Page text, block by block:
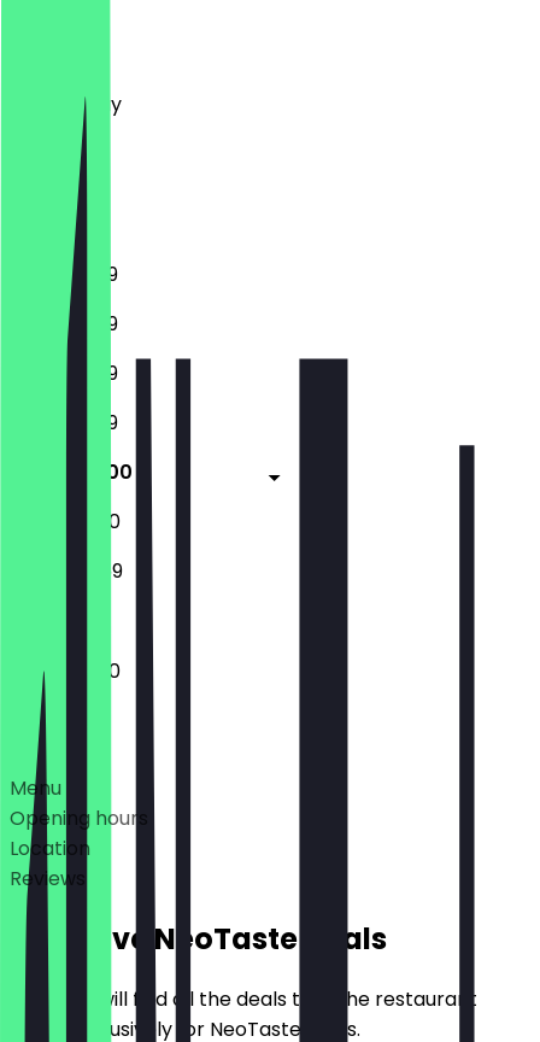
Wednesday
Thursday
Saturday
Sunday
11:00 - 23:59
11:00 - 23:59
11:00 - 23:59
11:00 - 23:59
11:00 - 02:00
11:00 - 02:00
13:00 - 23:59
11:00 - 02:00
Deals
Menu
Opening hours
Location
Reviews
Exclusive NeoTaste Deals
Here you will find all the deals that the restaurant
offers exclusively for NeoTaste users.